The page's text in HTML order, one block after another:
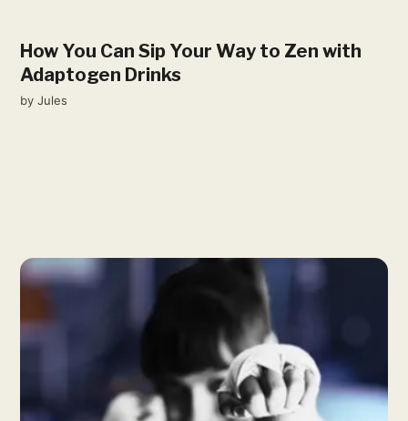
How You Can Sip Your Way to Zen with
Adaptogen Drinks
byJules